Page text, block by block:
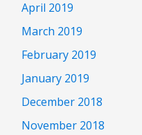
April 2019
March 2019
February 2019
January 2019
December 2018
November 2018